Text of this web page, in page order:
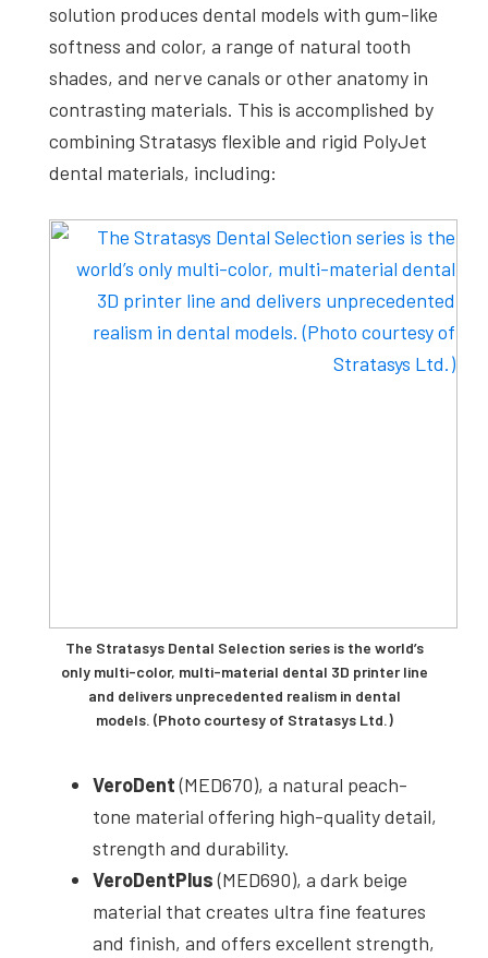
solution produces dental models with gum-like
softness and color, a range of natural tooth
shades, and nerve canals or other anatomy in
contrasting materials. This is accomplished by
combining Stratasys flexible and rigid PolyJet
dental materials, including:
The Stratasys Dental Selection series is the world’s
only multi-color, multi-material dental 3D printer line
and delivers unprecedented realism in dental
models. (Photo courtesy of Stratasys Ltd.)
VeroDent(MED670), a natural peach-
tone material offering high-quality detail,
strength and durability.
VeroDentPlus(MED690), a dark beige
material that creates ultra fine features
and finish, and offers excellent strength,